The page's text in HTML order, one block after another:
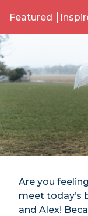
Featured
Are you
meet today’s
and Alex!